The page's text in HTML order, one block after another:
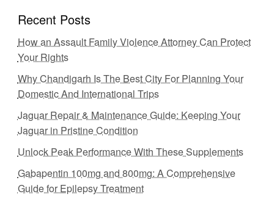
Recent Posts
How an Assault Family Violence Attorney Can Protect
Your Rights
Why Chandigarh Is The Best City For Planning Your
Domestic And International Trips
Jaguar Repair & Maintenance Guide: Keeping Your
Jaguar in Pristine Condition
Unlock Peak Performance With These Supplements
Gabapentin 100mg and 800mg: A Comprehensive
Guide for Epilepsy Treatment